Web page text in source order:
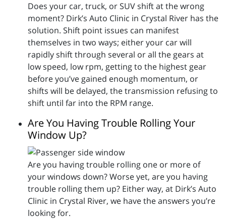
Does your car, truck, or SUV shift at the wrong
moment? Dirk’s Auto Clinic in Crystal River has the
solution. Shift point issues can manifest
themselves in two ways; either your car will
rapidly shift through several or all the gears at
low speed, low rpm, getting to the highest gear
before you’ve gained enough momentum, or
shifts will be delayed, the transmission refusing to
shift until far into the RPM range.
Are You Having Trouble Rolling Your
Window Up?
Are you having trouble rolling one or more of
your windows down? Worse yet, are you having
trouble rolling them up? Either way, at Dirk’s Auto
Clinic in Crystal River, we have the answers you’re
looking for.